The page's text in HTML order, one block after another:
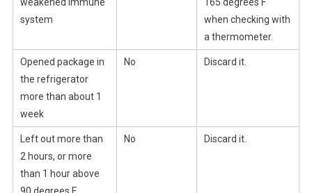
system
when checking with
a thermometer.
Opened package in
the refrigerator
more than about 1
week
No Discard it.
Left out more than
2 hours, or more
than 1 hour above
90 degrees F
No Discard it.